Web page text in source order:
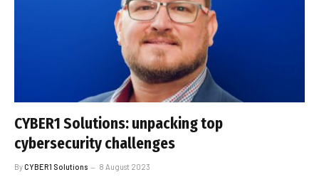
CYBER1 Solutions: unpacking top
cybersecurity challenges
ByCYBER1 Solutions 8 August 2023